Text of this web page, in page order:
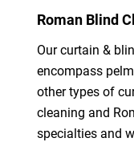
Roman Blind
Our curtain &
encompass
other types of
cleaning and
specialties and